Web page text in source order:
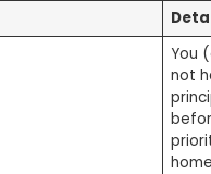
You
not